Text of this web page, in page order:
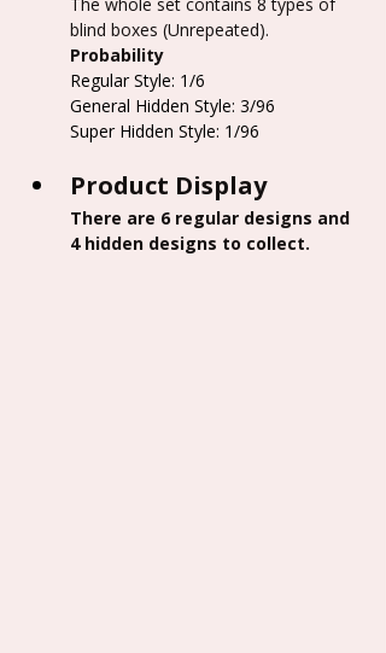
blind boxes (Unrepeated).
Probability
Regular Style: 1/6
General Hidden Style: 3/96
Super Hidden Style: 1/96
Product Display
There are 6 regular designs and
4 hidden designs to collect.